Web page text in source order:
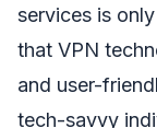
services is
that VPN
and user-
tech-savvy